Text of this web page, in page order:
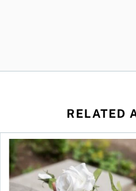
RELATED
middle
How can I plan to die with